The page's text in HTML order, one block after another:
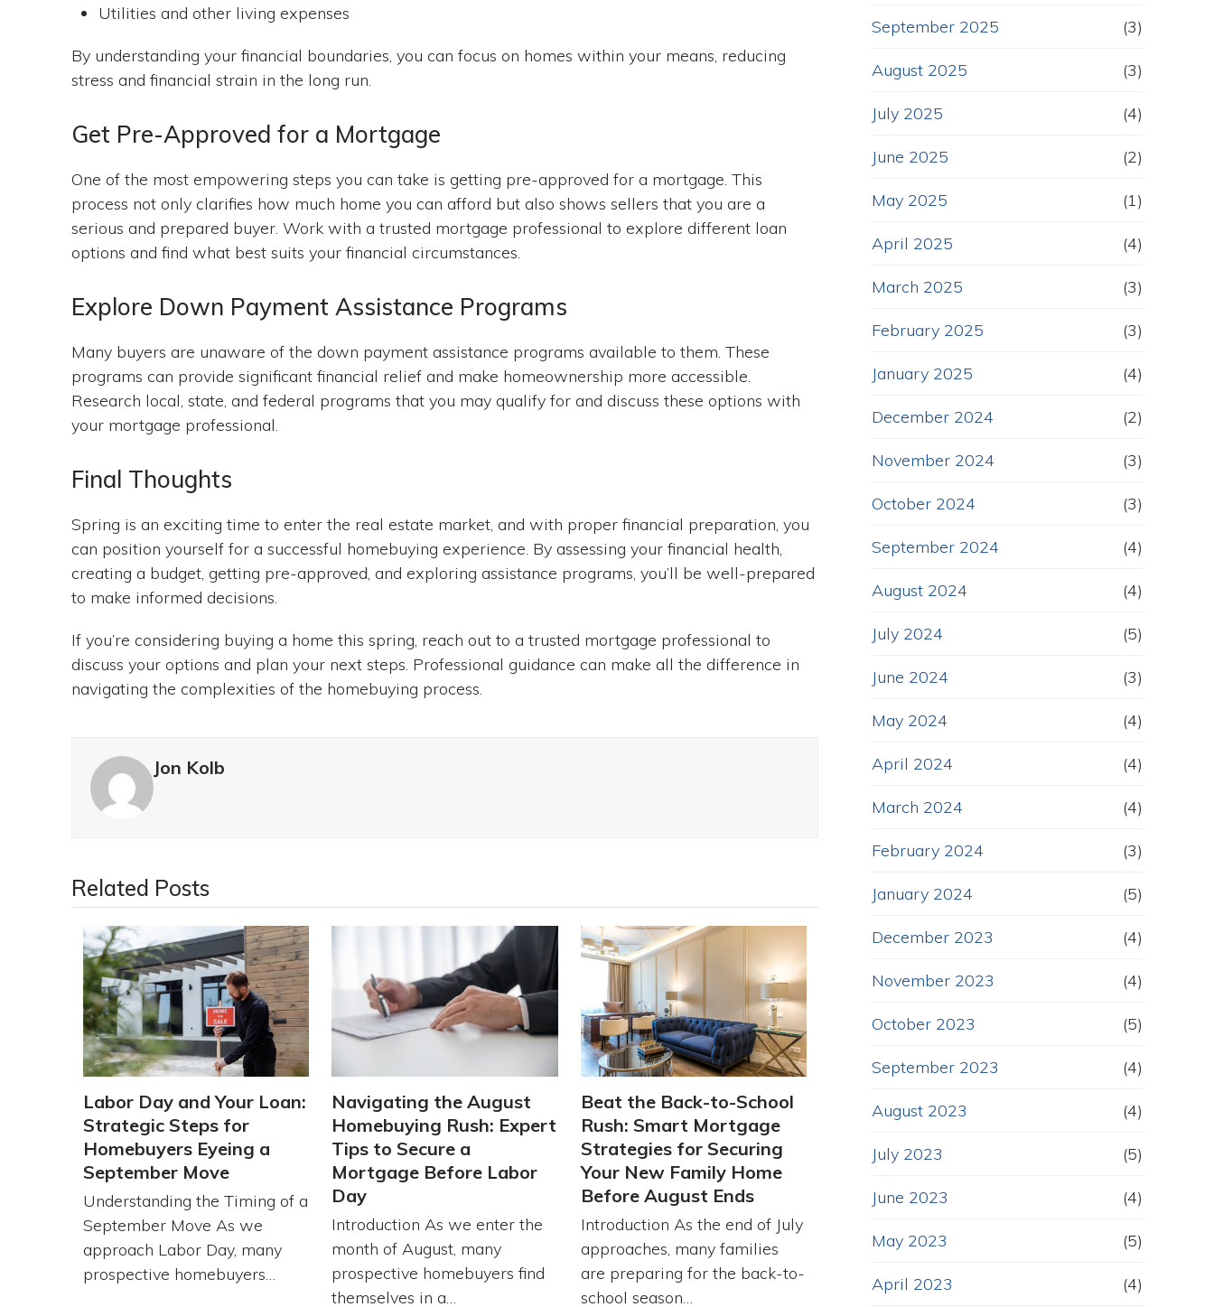
Utilities and other living expenses
By understanding your financial boundaries, you can focus on homes within your means, reducing
stress and financial strain in the long run.
Get Pre-Approved for a Mortgage
One of the most empowering steps you can take is getting pre-approved for a mortgage. This
process not only clarifies how much home you can afford but also shows sellers that you are a
serious and prepared buyer. Work with a trusted mortgage professional to explore different loan
options and find what best suits your financial circumstances.
Explore Down Payment Assistance Programs
Many buyers are unaware of the down payment assistance programs available to them. These
programs can provide significant financial relief and make homeownership more accessible.
Research local, state, and federal programs that you may qualify for and discuss these options with
your mortgage professional.
Final Thoughts
Spring is an exciting time to enter the real estate market, and with proper financial preparation, you
can position yourself for a successful homebuying experience. By assessing your financial health,
creating a budget, getting pre-approved, and exploring assistance programs, you’ll be well-prepared
to make informed decisions.
If you’re considering buying a home this spring, reach out to a trusted mortgage professional to
discuss your options and plan your next steps. Professional guidance can make all the difference in
navigating the complexities of the homebuying process.
Jon Kolb
Related Posts
Labor Day and Your Loan:
Strategic Steps for
Homebuyers Eyeing a
September Move
Understanding the Timing of a
September Move As we
approach Labor Day, many
prospective homebuyers…
Navigating the August
Homebuying Rush: Expert
Tips to Secure a
Mortgage Before Labor
Day
Introduction As we enter the
month of August, many
prospective homebuyers find
themselves in a…
Beat the Back-to-School
Rush: Smart Mortgage
Strategies for Securing
Your New Family Home
Before August Ends
Introduction As the end of July
approaches, many families
are preparing for the back-to-
school season…
September 2025 (3)
August 2025 (3)
July 2025 (4)
June 2025 (2)
May 2025 (1)
April 2025 (4)
March 2025 (3)
February 2025 (3)
January 2025 (4)
December 2024 (2)
November 2024 (3)
October 2024 (3)
September 2024 (4)
August 2024 (4)
July 2024 (5)
June 2024 (3)
May 2024 (4)
April 2024 (4)
March 2024 (4)
February 2024 (3)
January 2024 (5)
December 2023 (4)
November 2023 (4)
October 2023 (5)
September 2023 (4)
August 2023 (4)
July 2023 (5)
June 2023 (4)
May 2023 (5)
April 2023 (4)